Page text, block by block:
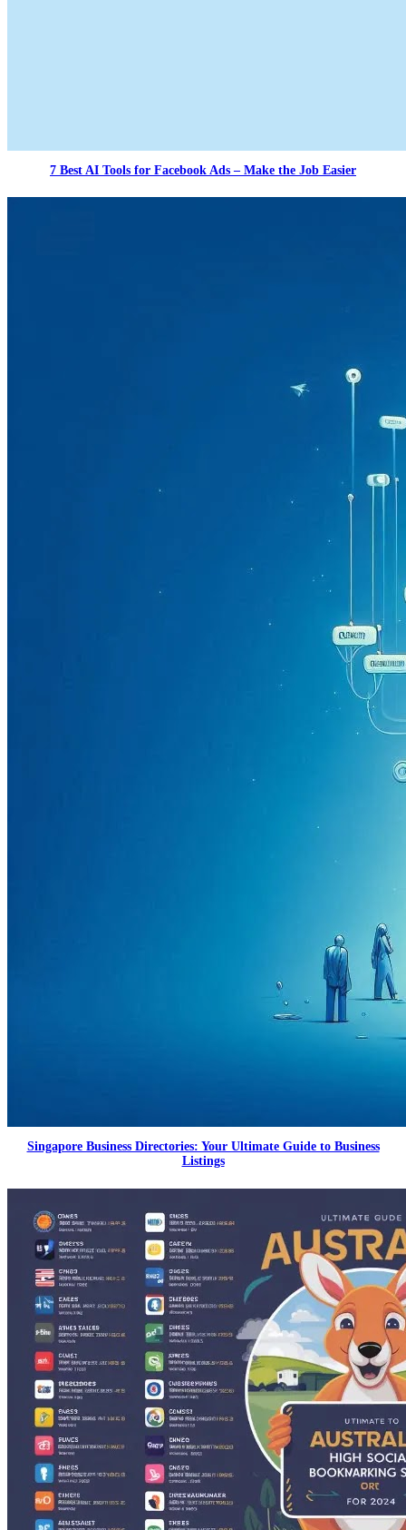
7 Best AI Tools for Facebook Ads – Make the Job Easier
Singapore Business Directories: Your Ultimate Guide to Business
Listings